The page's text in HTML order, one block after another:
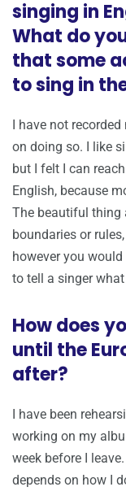
singing in
What do
that some
to sing in
I have not
on doing so. I like
but I felt I can
English, because
The beautiful thing
boundaries or
however you
to tell a singer
How does
until the
after?
I have been
working on my
week before I
depends on how I